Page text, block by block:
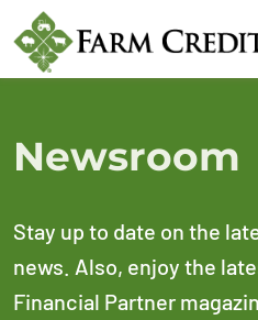
Newsroom
Stay up to date on the
news. Also, enjoy the
Financial Partner